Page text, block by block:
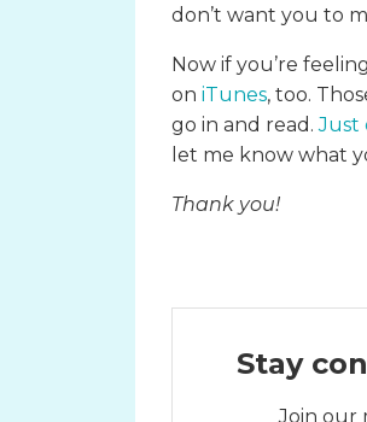
don’t want you to
Now if you’re
on iTunes, too.
go in and read.Just
let me know what
Thank you!
Stay
Join our